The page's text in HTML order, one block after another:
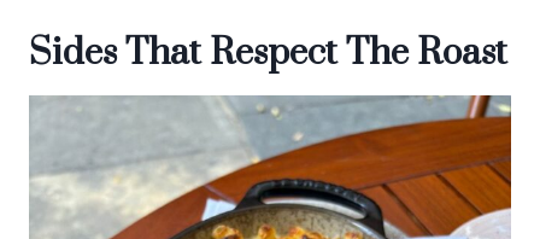
Sides That Respect The Roast